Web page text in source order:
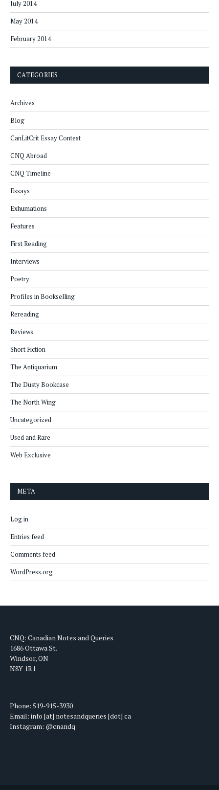
July 2014
May 2014
February 2014
CATEGORIES
Archives
Blog
CanLitCrit Essay Contest
CNQ Abroad
CNQ Timeline
Essays
Exhumations
Features
First Reading
Interviews
Poetry
Profiles in Bookselling
Rereading
Reviews
Short Fiction
The Antiquarium
The Dusty Bookcase
The North Wing
Uncategorized
Used and Rare
Web Exclusive
META
Log in
Entries feed
Comments feed
WordPress.org
CNQ: Canadian Notes and Queries
1686 Ottawa St.
Windsor, ON
N8Y 1R1
Phone: 519-915-3930
Email: info [at] notesandqueries [dot] ca
Instagram: @cnandq